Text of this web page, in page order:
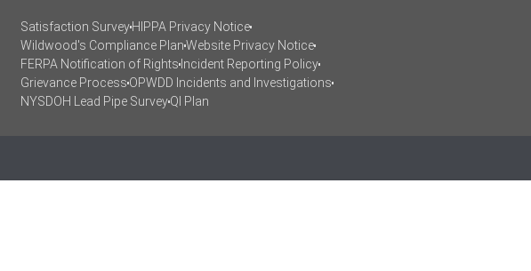
Satisfaction SurveyHIPPA Privacy Notice
Wildwood's Compliance PlanWebsite Privacy Notice
FERPA Notification of RightsIncident Reporting Policy
Grievance ProcessOPWDD Incidents and Investigations
NYSDOH Lead Pipe SurveyQI Plan